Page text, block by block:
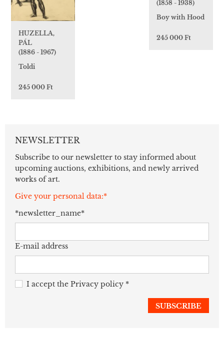
(1858 - 1938)
Boy with Hood
245 000 Ft
HUZELLA,
PÁL
(1886 - 1967)
Toldi
245 000 Ft
NEWSLETTER
Subscribe to our newsletter to stay informed about
upcoming auctions, exhibitions, and newly arrived
works of art.
Give your personal data:*
*newsletter_name*
E-mail address
I accept the Privacy policy *